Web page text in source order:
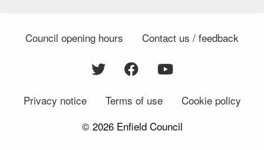
Council opening hours Contact us / feedback
Privacy notice Terms of use
Cookie policy
© 2026 Enfield Council